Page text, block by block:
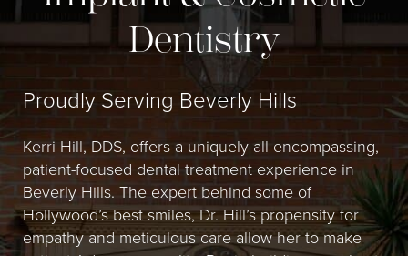
Dentistry
Proudly Serving Beverly Hills
Kerri Hill, DDS, offers a uniquely all-encompassing,
patient-focused dental treatment experience in
Beverly Hills. The expert behind some of
Hollywood’s best smiles, Dr. Hill’s propensity for
empathy and meticulous care allow her to make